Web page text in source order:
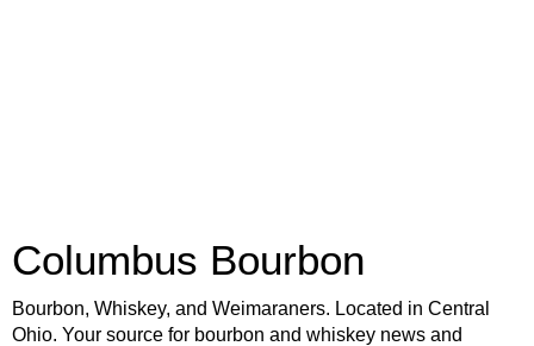
Columbus Bourbon
Bourbon, Whiskey, and Weimaraners. Located in Central
Ohio. Your source for bourbon and whiskey news and